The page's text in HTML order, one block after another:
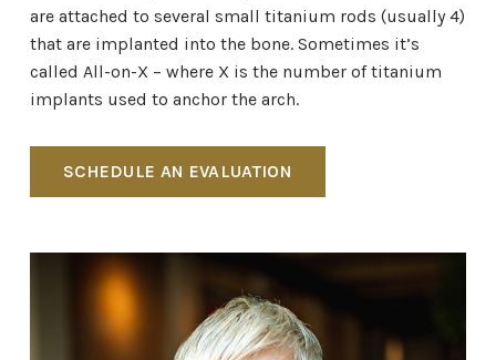
are attached to several small titanium rods (usually 4)
that are implanted into the bone. Sometimes it’s
called All-on-X – where X is the number of titanium
implants used to anchor the arch.
SCHEDULE AN EVALUATION